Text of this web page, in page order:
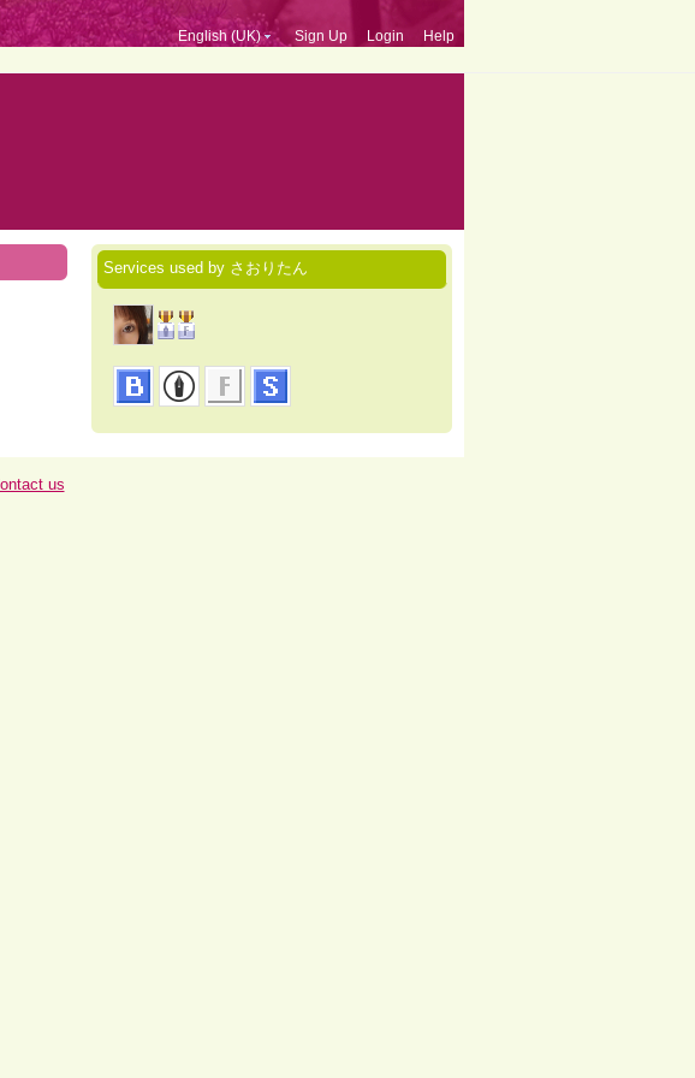
English (UK) Sign Up Login Help
Services used by さおりたん
us